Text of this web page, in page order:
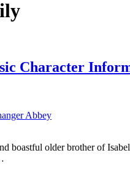
Character
Abbey
boastful older brother of